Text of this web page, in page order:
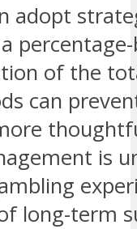
adopt
of the
can
is
long-term